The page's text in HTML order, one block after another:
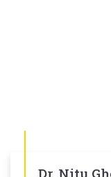
Dr. Nitu